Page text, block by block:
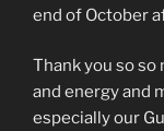
end of October
Thank you so
and energy and
especially our